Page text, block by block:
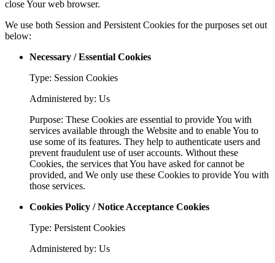
close Your web browser.
We use both Session and Persistent Cookies for the purposes set out
below:
Necessary / Essential Cookies
Type: Session Cookies
Administered by: Us
Purpose: These Cookies are essential to provide You with
services available through the Website and to enable You to
use some of its features. They help to authenticate users and
prevent fraudulent use of user accounts. Without these
Cookies, the services that You have asked for cannot be
provided, and We only use these Cookies to provide You with
those services.
Cookies Policy / Notice Acceptance Cookies
Type: Persistent Cookies
Administered by: Us